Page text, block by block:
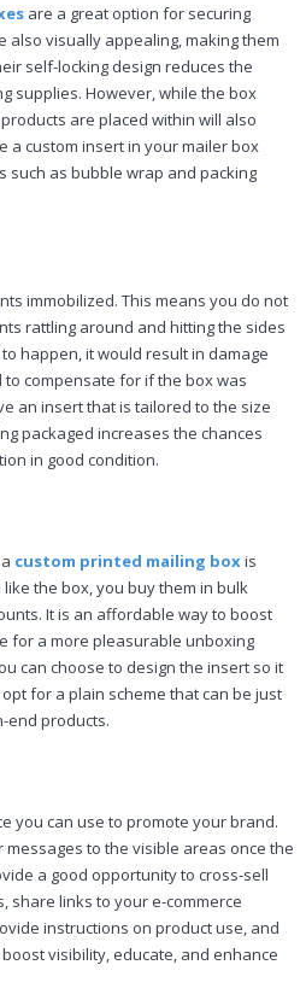
are a great option for securing
also visually appealing, making them
self-locking design reduces the
supplies. However, while the box
are placed within will also
a custom insert in your mailer box
as bubble wrap and packing
immobilized. This means you do not
rattling around and hitting the sides
happen, it would result in damage
compensate for if the box was
an insert that is tailored to the size
packaged increases the chances
in good condition.
custom printed mailing box is
the box, you buy them in bulk
It is an affordable way to boost
for a more pleasurable unboxing
can choose to design the insert so it
for a plain scheme that can be just
end products.
you can use to promote your brand.
to the visible areas once the
a good opportunity to cross-sell
share links to your e-commerce
instructions on product use, and
visibility, educate, and enhance